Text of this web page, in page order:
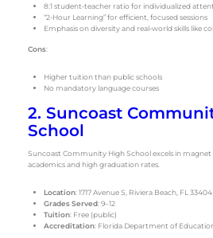
8:1 student-teacher ratio for individualized
“2-Hour Learning” for efficient, focused sessions
Emphasis on diversity and real-world skills like
Cons:
Higher tuition than public schools
No mandatory language courses
2. Suncoast
School
Suncoast Community High School excels in
academics and high graduation rates.
Location: 1717 Avenue S, Riviera Beach, FL
Grades Served: 9–12
Tuition: Free (public)
Accreditation: Florida Department of